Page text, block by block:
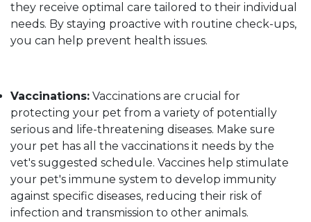
they receive optimal care tailored to their individual
needs. By staying proactive with routine check-ups,
you can help prevent health issues.
Vaccinations: Vaccinations are crucial for
protecting your pet from a variety of potentially
serious and life-threatening diseases. Make sure
your pet has all the vaccinations it needs by the
vet's suggested schedule. Vaccines help stimulate
your pet's immune system to develop immunity
against specific diseases, reducing their risk of
infection and transmission to other animals.